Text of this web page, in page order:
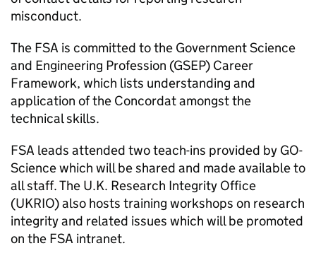
misconduct.
The FSA is committed to the Government Science
and Engineering Profession (GSEP) Career
Framework, which lists understanding and
application of the Concordat amongst the
technical skills.
FSA leads attended two teach-ins provided by GO-
Science which will be shared and made available to
all staff. The U.K. Research Integrity Office
(UKRIO) also hosts training workshops on research
integrity and related issues which will be promoted
on the FSA intranet.